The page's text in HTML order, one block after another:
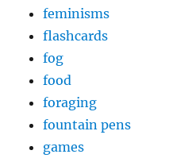
feminisms
flashcards
fog
food
foraging
fountain pens
games